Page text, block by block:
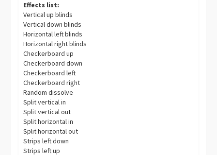
Effects list:
Vertical up blinds
Vertical down blinds
Horizontal left blinds
Horizontal right blinds
Checkerboard up
Checkerboard down
Checkerboard left
Checkerboard right
Random dissolve
Split vertical in
Split vertical out
Split horizontal in
Split horizontal out
Strips left down
Strips left up